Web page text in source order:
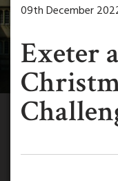
09th December
Exeter